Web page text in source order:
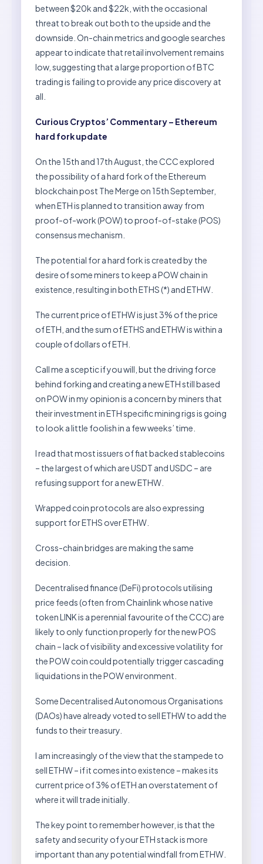
between $20k and $22k, with the occasional
threat to break out both to the upside and the
downside. On-chain metrics and google searches
appear to indicate that retail involvement remains
low, suggesting that a large proportion of BTC
trading is failing to provide any price discovery at
all.
Curious Cryptos’ Commentary – Ethereum
hard fork update
On the 15th and 17th August, the CCC explored
the possibility of a hard fork of the Ethereum
blockchain post The Merge on 15th September,
when ETH is planned to transition away from
proof-of-work (POW) to proof-of-stake (POS)
consensus mechanism.
The potential for a hard fork is created by the
desire of some miners to keep a POW chain in
existence, resulting in both ETHS (*) and ETHW.
The current price of ETHW is just 3% of the price
of ETH, and the sum of ETHS and ETHW is within a
couple of dollars of ETH.
Call me a sceptic if you will, but the driving force
behind forking and creating a new ETH still based
on POW in my opinion is a concern by miners that
their investment in ETH specific mining rigs is going
to look a little foolish in a few weeks’ time.
I read that most issuers of fiat backed stablecoins
– the largest of which are USDT and USDC – are
refusing support for a new ETHW.
Wrapped coin protocols are also expressing
support for ETHS over ETHW.
Cross-chain bridges are making the same
decision.
Decentralised finance (DeFi) protocols utilising
price feeds (often from Chainlink whose native
token LINK is a perennial favourite of the CCC) are
likely to only function properly for the new POS
chain – lack of visibility and excessive volatility for
the POW coin could potentially trigger cascading
liquidations in the POW environment.
Some Decentralised Autonomous Organisations
(DAOs) have already voted to sell ETHW to add the
funds to their treasury.
I am increasingly of the view that the stampede to
sell ETHW – if it comes into existence – makes its
current price of 3% of ETH an overstatement of
where it will trade initially.
The key point to remember however, is that the
safety and security of your ETH stack is more
important than any potential windfall from ETHW.